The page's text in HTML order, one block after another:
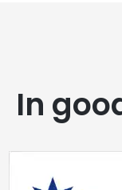
In